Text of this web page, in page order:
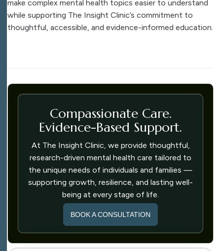
make complex mental health topics easier to understand
while supporting The Insight Clinic’s commitment to
thoughtful, accessible, and evidence-informed education.
Compassionate Care.
Evidence-Based Support.
At The Insight Clinic, we provide thoughtful,
research-driven mental health care tailored to
the unique needs of individuals and families —
supporting growth, resilience, and lasting well-
being at every stage of life.
BOOK A CONSULTATION